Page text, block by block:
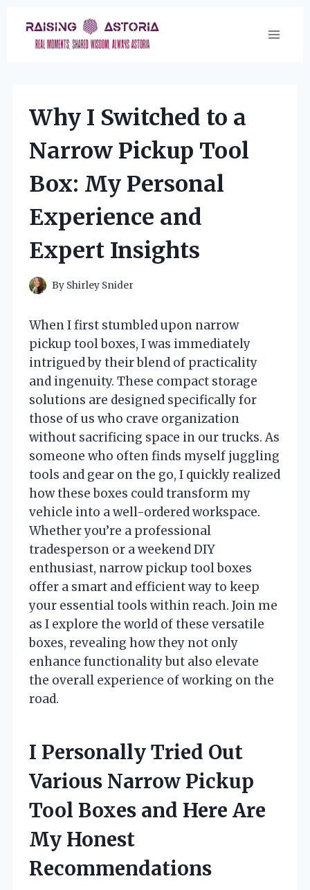
content
Why I Switched to a
Narrow Pickup Tool
Box: My Personal
Experience and
Expert Insights
By Shirley Snider
When I first stumbled upon narrow
pickup tool boxes, I was immediately
intrigued by their blend of practicality
and ingenuity. These compact storage
solutions are designed specifically for
those of us who crave organization
without sacrificing space in our trucks. As
someone who often finds myself juggling
tools and gear on the go, I quickly realized
how these boxes could transform my
vehicle into a well-ordered workspace.
Whether you’re a professional
tradesperson or a weekend DIY
enthusiast, narrow pickup tool boxes
offer a smart and efficient way to keep
your essential tools within reach. Join me
as I explore the world of these versatile
boxes, revealing how they not only
enhance functionality but also elevate
the overall experience of working on the
road.
I Personally Tried Out
Various Narrow Pickup
Tool Boxes and Here Are
My Honest
Recommendations